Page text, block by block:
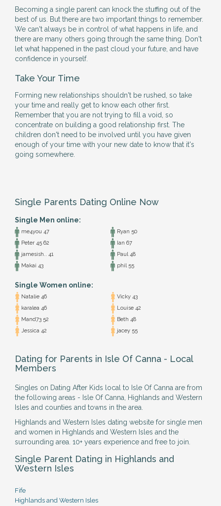
Becoming a single parent can knock the stuffing out of the
best of us. But there are two important things to remember.
We can't always be in control of what happens in life, and
there are many others going through the same thing. Don't
let what happened in the past cloud your future, and have
confidence in yourself.
Take Your Time
Forming new relationships shouldn't be rushed, so take
your time and really get to know each other first.
Remember that you are not trying to fill a void, so
concentrate on building a good relationship first. The
children don't need to be involved until you have given
enough of your time with your new date to know that it's
going somewhere.
Single Parents Dating Online Now
Single Men online:
me4you 47
Ryan 50
Peter 45 62
Ian 67
jamesish.. 41
Paul 48
Makai 43
phil 55
Single Women online:
Natalie 46
Vicky 43
karalea 46
Louise 42
Mand73 52
Beth 48
Jessica 42
jacey 55
Dating for Parents in Isle Of Canna - Local
Members
Singles on Dating After Kids local to Isle Of Canna are from
the following areas - Isle Of Canna, Highlands and Western
Isles and counties and towns in the area.
Highlands and Western Isles dating website for single men
and women in Highlands and Western Isles and the
surrounding area. 10+ years experience and free to join.
Single Parent Dating in Highlands and
Western Isles
Fife
Highlands and Western Isles